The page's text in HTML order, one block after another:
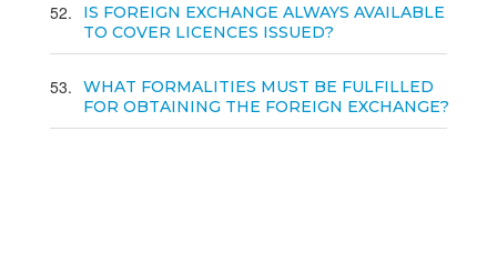
52
IS FOREIGN EXCHANGE ALWAYS AVAILABLE
TO COVER LICENCES ISSUED?
53
WHAT FORMALITIES MUST BE FULFILLED
FOR OBTAINING THE FOREIGN EXCHANGE?